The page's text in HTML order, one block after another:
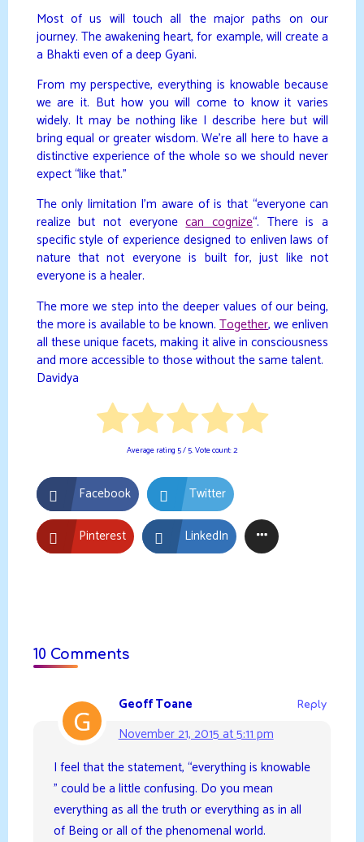
Most of us will touch all the major paths on our
journey. The awakening heart, for example, will create a
a Bhakti even of a deep Gyani.
From my perspective, everything is knowable because
we are it. But how you will come to know it varies
widely. It may be nothing like I describe here but will
bring equal or greater wisdom. We’re all here to have a
distinctive experience of the whole so we should never
expect “like that.”
The only limitation I’m aware of is that “everyone can
realize but not everyone can cognize“. There is a
specific style of experience designed to enliven laws of
nature that not everyone is built for, just like not
everyone is a healer.
The more we step into the deeper values of our being,
the more is available to be known. Together, we enliven
all these unique facets, making it alive in consciousness
and more accessible to those without the same talent.
Davidya
Average rating 5/ 5. Vote count:2
Facebook Twitter
Pinterest LinkedIn
10 Comments
Geoff Toane
November 21, 2015 at 5:11 pm
Reply
I feel that the statement, “everything is knowable
” could be a little confusing. Do you mean
everything as all the truth or everything as in all
of Being or all of the phenomenal world.